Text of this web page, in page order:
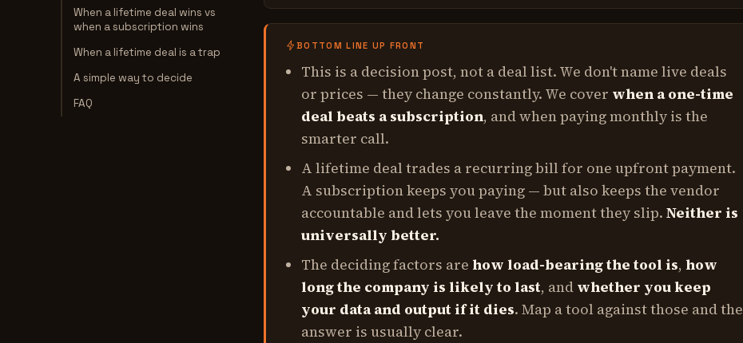
When a lifetime deal wins vs
when a subscription wins
When a lifetime deal is a trap
A simple way to decide
FAQ
BOTTOM LINE UP FRONT
This is a decision post, not a deal list. We don't name live deals
or prices — they change constantly. We cover when a one-time
deal beats a subscription, and when paying monthly is the
smarter call.
A lifetime deal trades a recurring bill for one upfront payment.
A subscription keeps you paying — but also keeps the vendor
accountable and lets you leave the moment they slip. Neither is
universally better.
The deciding factors are how load-bearing the tool is, how
long the company is likely to last, and whether you keep
your data and output if it dies. Map a tool against those and the
answer is usually clear.